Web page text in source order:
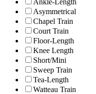
Asymmetrical
Chapel Train
Court Train
Floor-Length
Knee Length
Short/Mini
Sweep Train
Tea-Length
Watteau Train